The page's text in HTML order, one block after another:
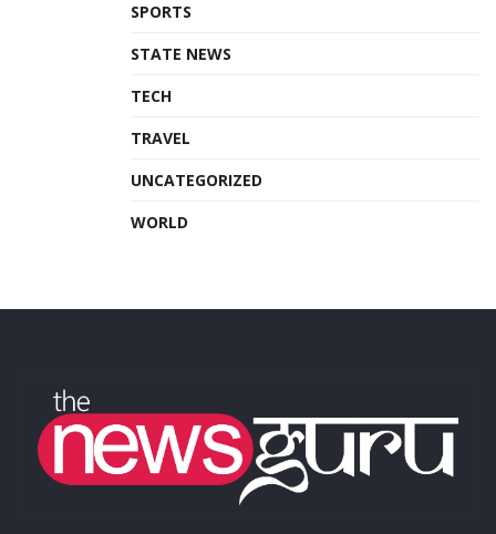
SPORTS
STATE NEWS
TECH
TRAVEL
UNCATEGORIZED
WORLD